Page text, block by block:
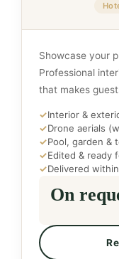
Showcase your
Professional
that makes
✓Interior &
✓Drone aerials
✓Pool, garden &
✓Edited & ready
✓Delivered
On